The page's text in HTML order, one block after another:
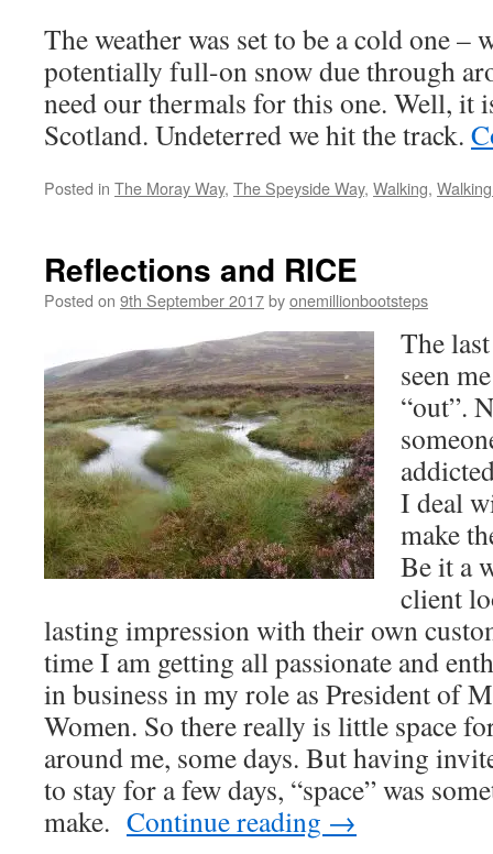
The weather was set to be a cold one –
potentially full-on snow due through
need our thermals for this one. Well, it
Scotland. Undeterred we hit the track.
Posted in The Moray Way, The Speyside Way, Walking,
Reflections and RICE
Posted on 9th September 2017byonemillionbootsteps
The
seen
“out”.
I deal
make
Be it a
client
lasting impression with their own
time I am getting all passionate and
in business in my role as President of
Women. So there really is little space
around me, some days. But having
to stay for a few days, “space” was
make. Continue reading →